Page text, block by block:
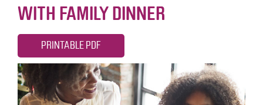
WITH FAMILY DINNER
PRINTABLE PDF